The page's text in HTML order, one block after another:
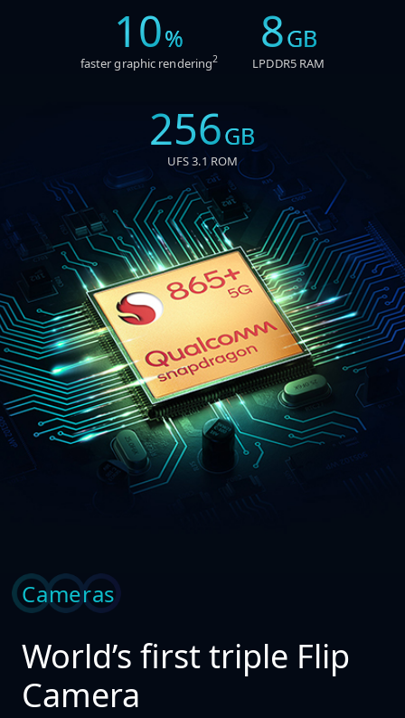
10%
faster graphic rendering2 8GB
LPDDR5 RAM
256GB
UFS 3.1 ROM
Cameras
World’s first triple Flip
Camera